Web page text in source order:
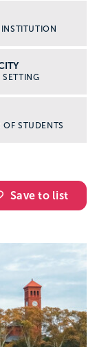
INSTITUTION
SETTING
OF STUDENTS
Save to list